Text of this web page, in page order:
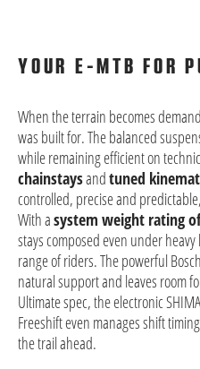
YOUR E-MTB FOR
When the terrain becomes
was built for. The balanced
while remaining efficient on
chainstaysandtuned
controlled, precise and
With asystem weight rating
stays composed even under
range of riders. The powerful
natural support and leaves room
Ultimate spec, the electronic
Freeshift even manages shift
the trail ahead.